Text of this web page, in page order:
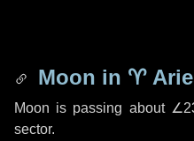
Moon in ♈
Moon is passing about
sector.